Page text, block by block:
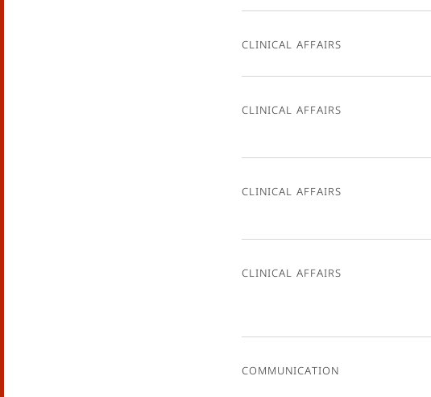
Clinical Affairs
Clinical Affairs
Clinical Affairs
Clinical Affairs
Communication